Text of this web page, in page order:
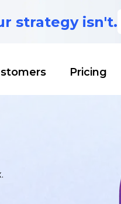
strategy isn't.
Pricing